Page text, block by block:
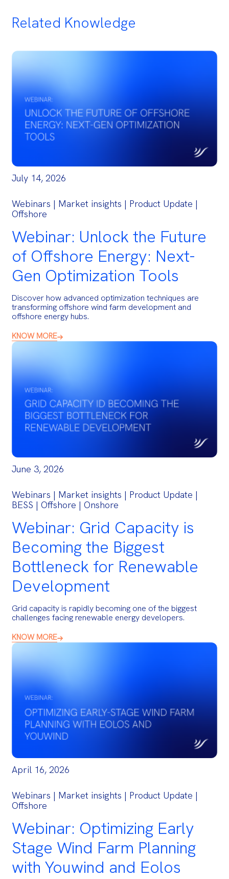
Related Knowledge
July 14, 2026
Webinars | Market insights | Product Update |
Offshore
Webinar: Unlock the Future
of Offshore Energy: Next-
Gen Optimization Tools
Discover how advanced optimization techniques are
transforming offshore wind farm development and
offshore energy hubs.
KNOW MORE
June 3, 2026
Webinars | Market insights | Product Update |
BESS | Offshore | Onshore
Webinar: Grid Capacity is
Becoming the Biggest
Bottleneck for Renewable
Development
Grid capacity is rapidly becoming one of the biggest
challenges facing renewable energy developers.
KNOW MORE
April 16, 2026
Webinars | Market insights | Product Update |
Offshore
Webinar: Optimizing Early
Stage Wind Farm Planning
with Youwind and Eolos